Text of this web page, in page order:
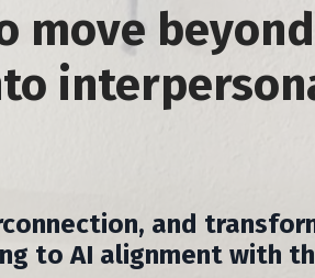
move
and
to AI alignment with